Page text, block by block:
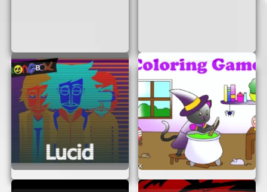
game becomes more challenging, testing
your reflexes and strategy skills.
Compete with Friends:Try to beat your
friends’ scores and see who can swerve
and dip the best!
TIPS FOR SUCCESS
Want to become a Swerve And A Dip master?
Here are some tips to help you out: